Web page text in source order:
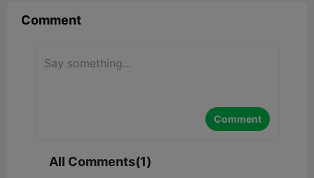
Comment
Comment
All Comments(1)